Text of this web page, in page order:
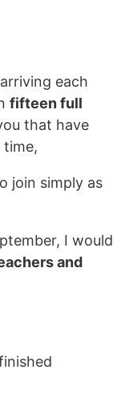
each
fifteen full
that have
time,
join simply as
I would
and